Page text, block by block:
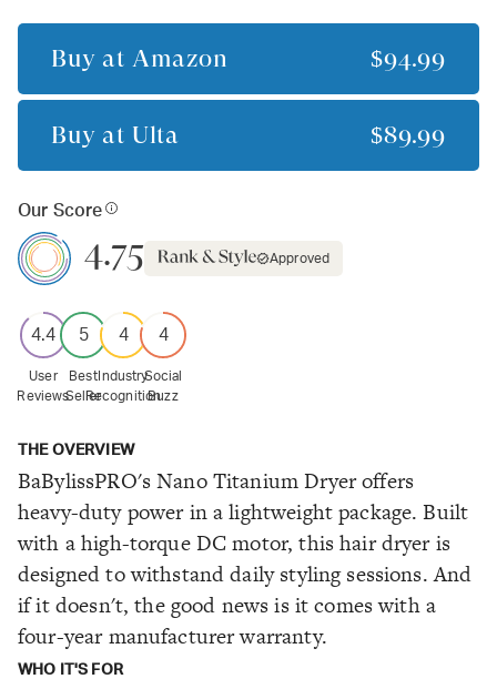
Buy at Amazon $94.99
Buy at Ulta $89.99
Our Score
4.75 Approved
4.4
User
Reviews
5
Best
Seller
4
Industry
Recognition
4
Social
Buzz
THE OVERVIEW
BaBylissPRO's Nano Titanium Dryer offers
heavy-duty power in a lightweight package. Built
with a high-torque DC motor, this hair dryer is
designed to withstand daily styling sessions. And
if it doesn't, the good news is it comes with a
four-year manufacturer warranty.
WHO IT'S FOR